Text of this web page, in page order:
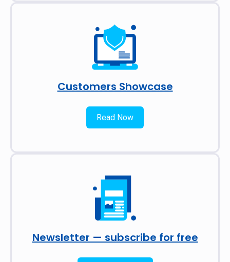
Customers Showcase
Read Now
Newsletter — subscribe for free